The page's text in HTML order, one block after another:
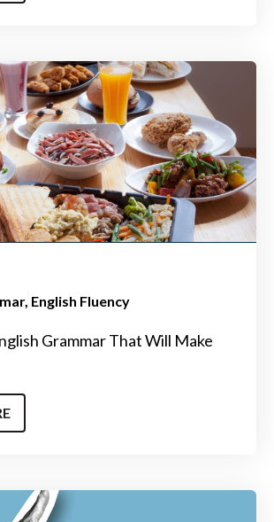
English Fluency
Grammar That Will Make